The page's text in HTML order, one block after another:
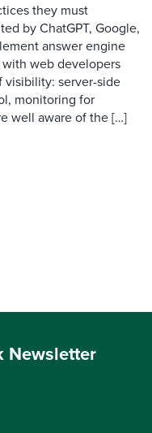
they must
by ChatGPT, Google,
answer engine
web developers
server-side
monitoring for
well aware of the […]
Newsletter